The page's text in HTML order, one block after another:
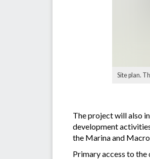
Site plan.
The project will also
development
the Marina and
Primary access to